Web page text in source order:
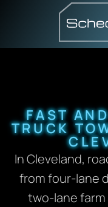
FAST
TRUCK
In Cleveland,
from four-lane
two-lane